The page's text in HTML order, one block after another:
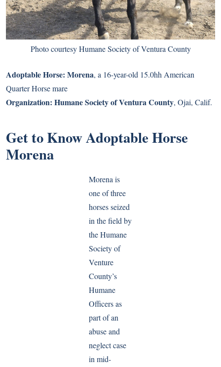
Photo courtesy Humane Society of Ventura County
Adoptable Horse: Morena, a 16-year-old 15.0hh American
Quarter Horse mare
Organization: Humane Society of Ventura County, Ojai, Calif.
Get to Know Adoptable Horse
Morena
Morena is
one of three
horses seized
in the field by
the Humane
Society of
Venture
County’s
Humane
Officers as
part of an
abuse and
neglect case
in mid-